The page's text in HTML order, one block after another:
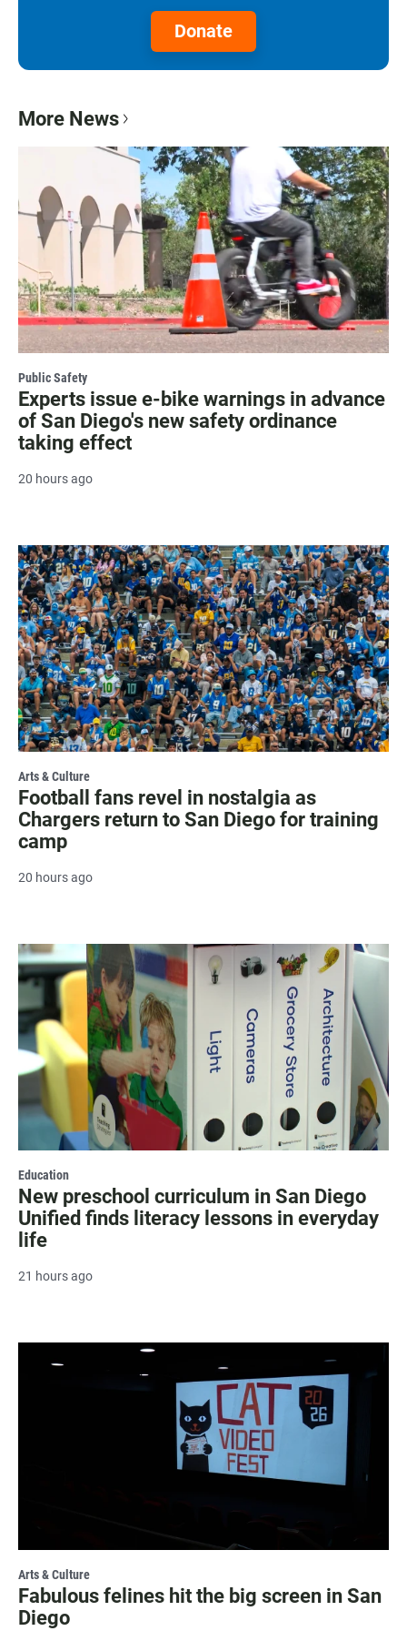
Donate
More News
Public Safety
Experts issue e-bike warnings in advance
of San Diego's new safety ordinance
taking effect
20 hours ago
Arts & Culture
Football fans revel in nostalgia as
Chargers return to San Diego for training
camp
20 hours ago
Education
New preschool curriculum in San Diego
Unified finds literacy lessons in everyday
life
21 hours ago
Arts & Culture
Fabulous felines hit the big screen in San
Diego